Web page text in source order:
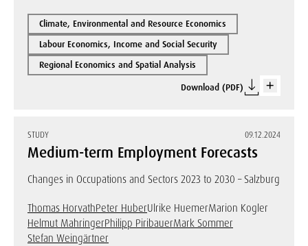
Climate, Environmental and Resource Economics
Labour Economics, Income and Social Security
Regional Economics and Spatial Analysis
Download (PDF)
STUDY 09.12.2024
Medium-term Employment Forecasts
Changes in Occupations and Sectors 2023 to 2030 – Salzburg
Thomas HorvathPeter HuberUlrike HuemerMarion Kogler
Helmut MahringerPhilipp PiribauerMark Sommer
Stefan Weingärtner